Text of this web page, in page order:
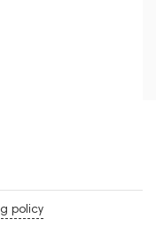
policy